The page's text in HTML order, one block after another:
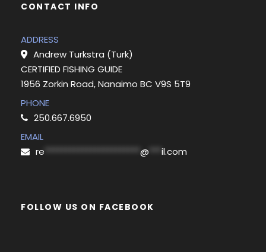
CONTACT INFO
ADDRESS
Andrew Turkstra (Turk)
CERTIFIED FISHING GUIDE
1956 Zorkin Road, Nanaimo BC V9S 5T9
PHONE
250.667.6950
EMAIL
re
@ il.com
FOLLOW US ON FACEBOOK